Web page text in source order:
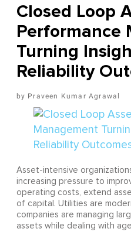
Closed Loop
Performance
Turning
Reliability
Praveen Kumar Agrawal
Asset-intensive
increasing pressure to
operating costs, extend
of capital. Utilities are
companies are managing
assets while dealing with